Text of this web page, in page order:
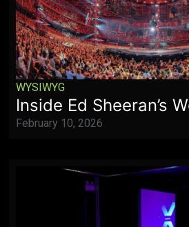
WYSIWYG
Inside Ed Sheeran’s
February 10, 2026